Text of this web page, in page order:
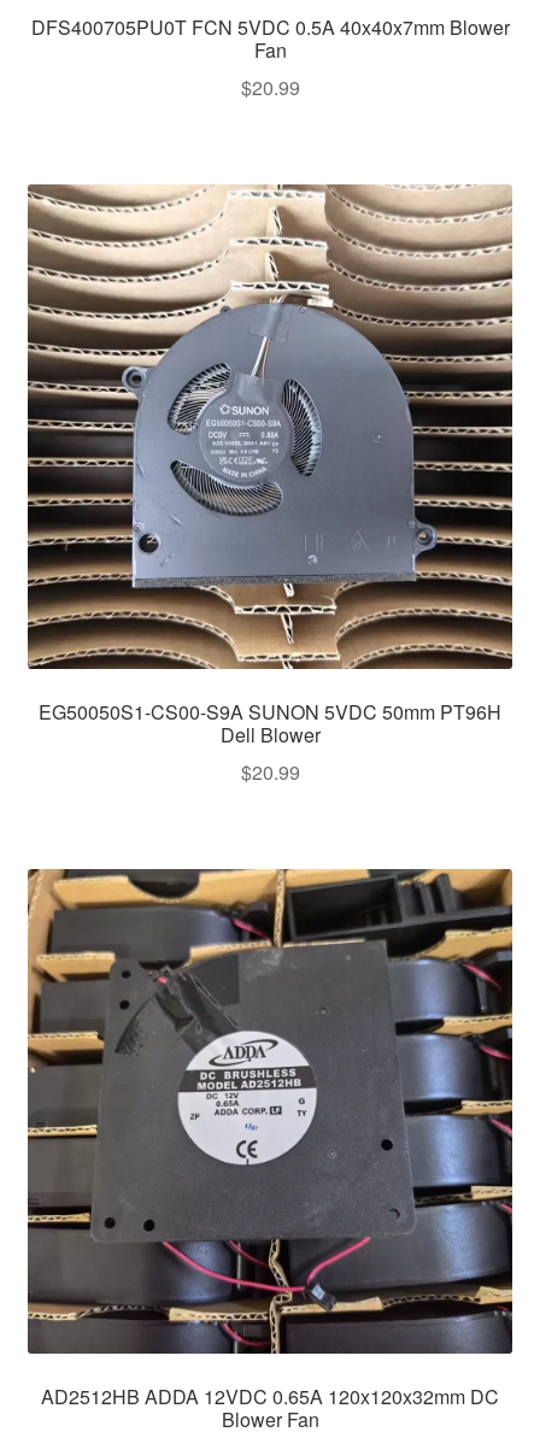
DFS400705PU0T FCN 5VDC 0.5A 40x40x7mm Blower
Fan
$20.99
EG50050S1-CS00-S9A SUNON 5VDC 50mm PT96H
Dell Blower
$20.99
AD2512HB ADDA 12VDC 0.65A 120x120x32mm DC
Blower Fan